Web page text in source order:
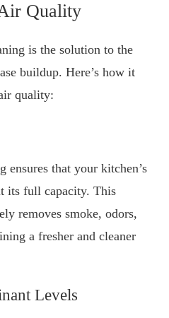
Quality
is the solution to the
buildup. Here’s how it
quality:
ensures that your kitchen’s
its full capacity. This
removes smoke, odors,
a fresher and cleaner
Levels